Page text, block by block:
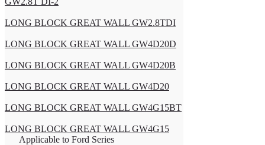
LONG BLOCK GREAT WALL GW2.8TDI
LONG BLOCK GREAT WALL GW4D20D
LONG BLOCK GREAT WALL GW4D20B
LONG BLOCK GREAT WALL GW4D20
LONG BLOCK GREAT WALL GW4G15BT
LONG BLOCK GREAT WALL GW4G15
Applicable to Ford Series